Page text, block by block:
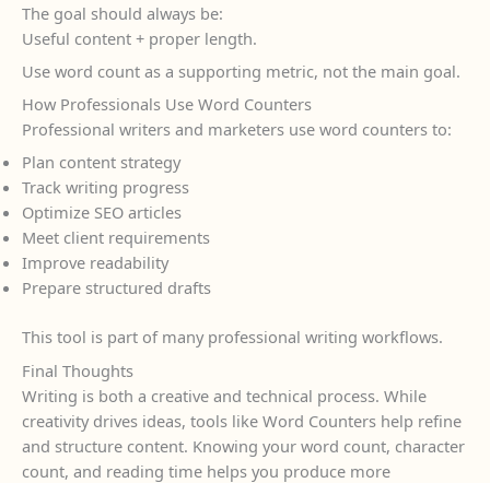
The goal should always be:
Useful content + proper length.
Use word count as a supporting metric, not the main goal.
How Professionals Use Word Counters
Professional writers and marketers use word counters to:
Plan content strategy
Track writing progress
Optimize SEO articles
Meet client requirements
Improve readability
Prepare structured drafts
This tool is part of many professional writing workflows.
Final Thoughts
Writing is both a creative and technical process. While
creativity drives ideas, tools like Word Counters help refine
and structure content. Knowing your word count, character
count, and reading time helps you produce more